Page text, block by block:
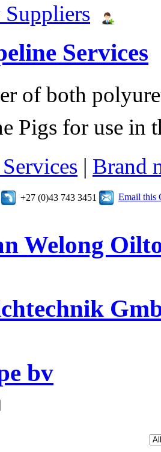
Services
of both
Pigs for use in
| Brand
+27 (0)43 743 3451 Email this
Welong
bv